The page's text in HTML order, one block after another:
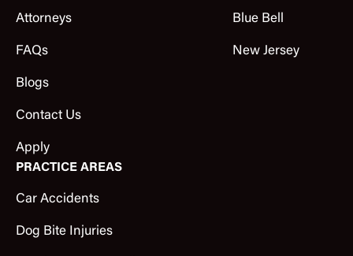
Attorneys
FAQs
Blogs
Contact Us
Apply
Blue Bell
New Jersey
PRACTICE AREAS
Car Accidents
Dog Bite Injuries